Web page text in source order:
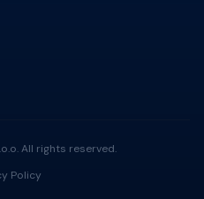
All rights reserved.
Policy